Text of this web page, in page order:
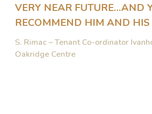
VERY NEAR FUTURE…AND
RECOMMEND HIM AND
S. Rimac – Tenant Co-ordinator
Oakridge Centre